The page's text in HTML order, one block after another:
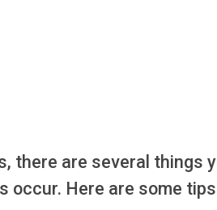
there are several things
occur. Here are some